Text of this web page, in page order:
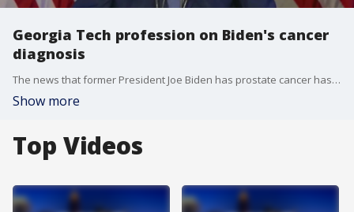
Georgia Tech profession on Biden's cancer
diagnosis
The news that former President Joe Biden has prostate cancer has raised many questions and concerns about what the diagnosis means. Dr. Georgia Tech professor of biomedical engineering Ankur Singh joined Good Day with some of the answers.
Show more
Top Videos